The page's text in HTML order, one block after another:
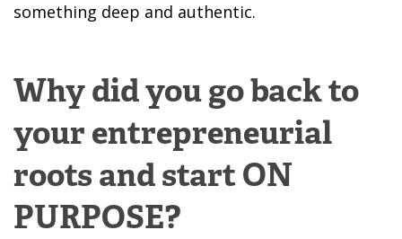
something deep and authentic.
Why did you go back to
your entrepreneurial
roots and start ON
PURPOSE?